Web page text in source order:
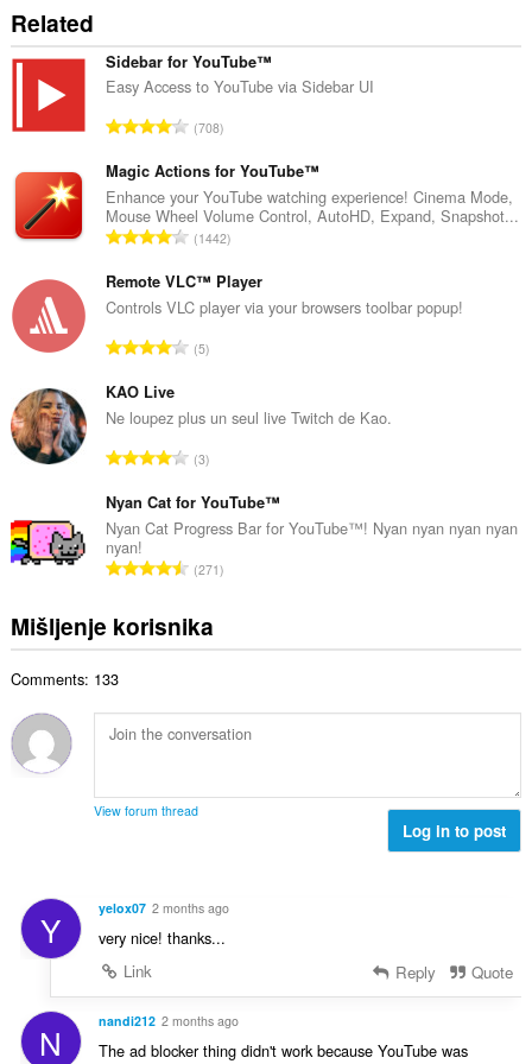
pristupati
Vašim
tabovima
pretraživanja.
Related
Sidebar for YouTube™
Easy Access to YouTube via Sidebar UI
U
u
p
a
n
r
o
j
o
j
n
:
708
Magic Actions for YouTube™
Enhance your YouTube watching experience! Cinema Mode,
Mouse Wheel Volume Control, AutoHD, Expand, Snapshot...
U
u
p
n
o
j
o
c
j
e
n
:
1442
Remote VLC™ Player
Controls VLC player via your browsers toolbar popup!
U
p
n
r
o
j
o
j
e
:
5
KAO Live
Ne loupez plus un seul live Twitch de Kao.
U
u
p
n
r
o
c
j
a
3
Nyan Cat for YouTube™
Nyan Cat Progress Bar for YouTube™! Nyan nyan nyan nyan
nyan!
U
u
p
b
r
o
n
:
271
Mišljenje korisnika
Comments: 133
View forum thread
Log in to post
Y yelox07 2 months ago
very nice! thanks...
Link
Reply Quote
N nandi212 2 months ago
The ad blocker thing didn't work because YouTube was